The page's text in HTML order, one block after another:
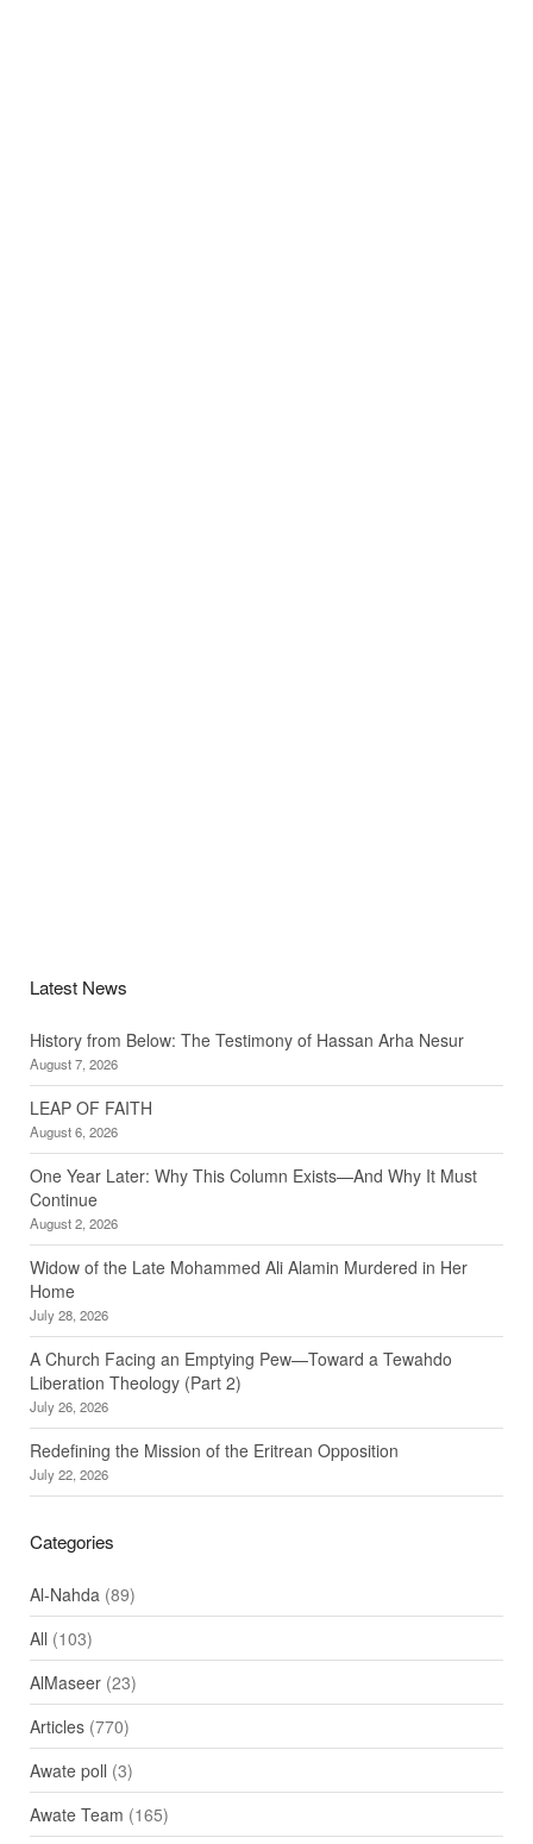
Latest News
History from Below: The Testimony of Hassan Arha Nesur
August 7, 2026
LEAP OF FAITH
August 6, 2026
One Year Later: Why This Column Exists—And Why It Must
Continue
August 2, 2026
Widow of the Late Mohammed Ali Alamin Murdered in Her
Home
July 28, 2026
A Church Facing an Emptying Pew—Toward a Tewahdo
Liberation Theology (Part 2)
July 26, 2026
Redefining the Mission of the Eritrean Opposition
July 22, 2026
Categories
Al-Nahda (89)
All (103)
AlMaseer(23)
Articles(770)
Awate poll (3)
Awate Team (165)